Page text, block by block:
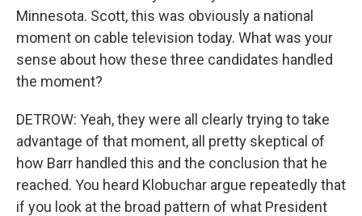
Minnesota. Scott, this was obviously a national
moment on cable television today. What was your
sense about how these three candidates handled
the moment?
DETROW: Yeah, they were all clearly trying to take
advantage of that moment, all pretty skeptical of
how Barr handled this and the conclusion that he
reached. You heard Klobuchar argue repeatedly that
if you look at the broad pattern of what President